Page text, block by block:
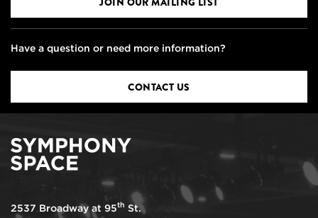
Have a question or need more information?
CONTACT US
2537 Broadway at 95th St.